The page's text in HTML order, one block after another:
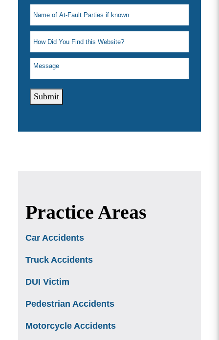
Submit
Practice Areas
Car Accidents
Truck Accidents
DUI Victim
Pedestrian Accidents
Motorcycle Accidents